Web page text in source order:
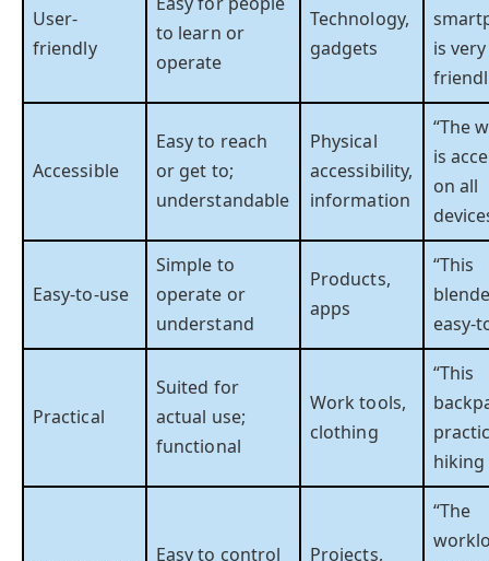
User-
friendly
to learn or
operate
Technology,
gadgets
is
Accessible
Easy to reach
or get to;
understandable
Physical
accessibility,
information
“The
is
on all
Easy-to-use
Simple to
operate or
understand
Products,
apps
“This
easy-
Practical
Suited for
actual use;
functional
Work tools,
clothing
“This
hiking
Easy to control
Projects,
“The